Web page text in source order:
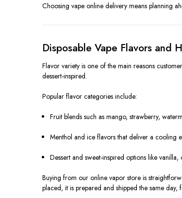
Choosing vape online delivery means planning
Disposable Vape Flavors and
Flavor variety is one of the main reasons
dessert-inspired.
Popular flavor categories include:
Fruit blends such as mango, strawberry,
Menthol and ice flavors that deliver a cooling
Dessert and sweet-inspired options like
Buying from our online vapor store is
placed, it is prepared and shipped the same